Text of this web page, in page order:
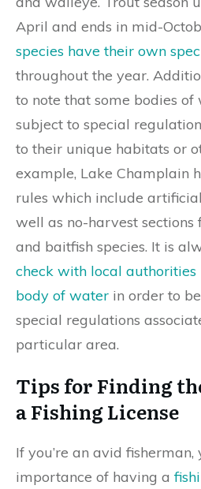
April and ends in mid-
species have their own
throughout the year.
to note that some bodies
subject to special
to their unique habitats or
example, Lake Champlain
rules which include
well as no-harvest sections
and baitfish species. It is
check with local
body of water in order to
special regulations
particular area.
Tips for Finding
a Fishing License
If you’re an avid
importance of having a